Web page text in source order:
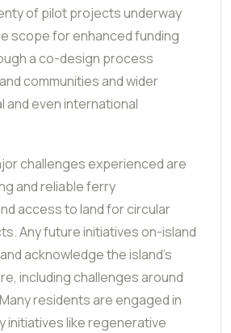
of pilot projects underway
scope for enhanced funding
a co-design process
communities and wider
and even international
challenges experienced are
and reliable ferry
access to land for circular
Any future initiatives on-island
acknowledge the island's
including challenges around
residents are engaged in
initiatives like regenerative